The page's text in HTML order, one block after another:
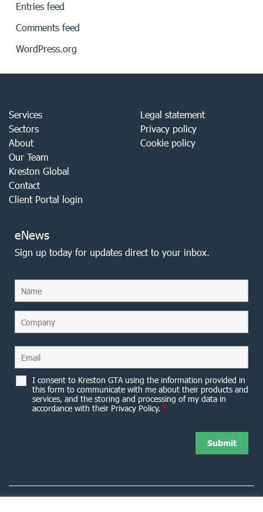
Entries feed
Comments feed
WordPress.org
Services
Sectors
About
Our Team
Kreston Global
Contact
Client Portal login
Legal statement
Privacy policy
Cookie policy
eNews
Sign up today for updates direct to your inbox.
I consent to Kreston GTA using the information provided in
this form to communicate with me about their products and
services, and the storing and processing of my data in
accordance with their Privacy Policy. *